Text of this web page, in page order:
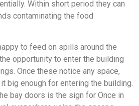
Within short period they can
contaminating the food
to feed on spills around the
opportunity to enter the building
Once these notice any space,
big enough for entering the building.
bay doors is the sign for Once in